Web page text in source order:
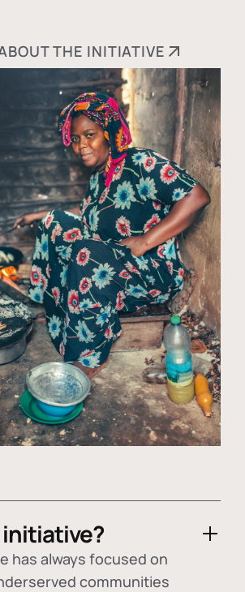
THE INITIATIVE
has always focused on
communities